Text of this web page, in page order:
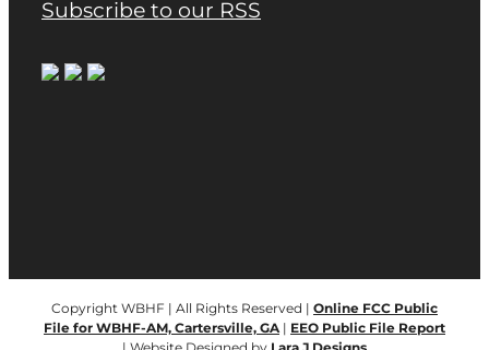
Subscribe to our RSS
Copyright WBHF | All Rights Reserved | Online FCC Public
File for WBHF-AM, Cartersville, GA | EEO Public File Report